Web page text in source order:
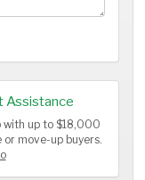
Assistance
with up to $18,000
move-up buyers.